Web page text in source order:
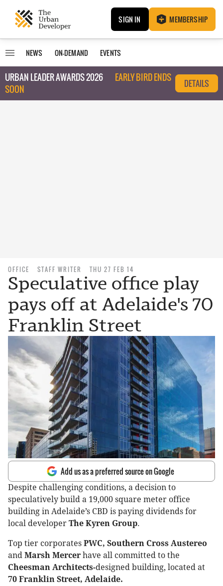
SIGN IN MEMBERSHIP
NEWS ON-DEMAND EVENTS
URBAN LEADER AWARDS 2026
EARLY BIRD ENDS
SOON
DETAILS
OFFICE STAFF WRITER THU 27 FEB 14
Speculative office play
pays off at Adelaide's 70
Franklin Street
Add us as a preferred source on Google
Despite challenging conditions, a decision to
speculatively build a 19,000 square meter office
building in Adelaide’s CBD is paying dividends for
local developer The Kyren Group.
Top tier corporates PWC, Southern Cross Austereo
and Marsh Mercer have all committed to the
Cheesman Architects-designed building, located at
70 Franklin Street, Adelaide.